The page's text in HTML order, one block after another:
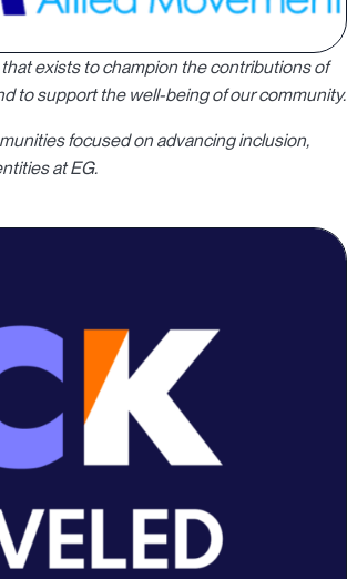
exists to champion the contributions of
to support the well-being of our community.
focused on advancing inclusion,
at EG.